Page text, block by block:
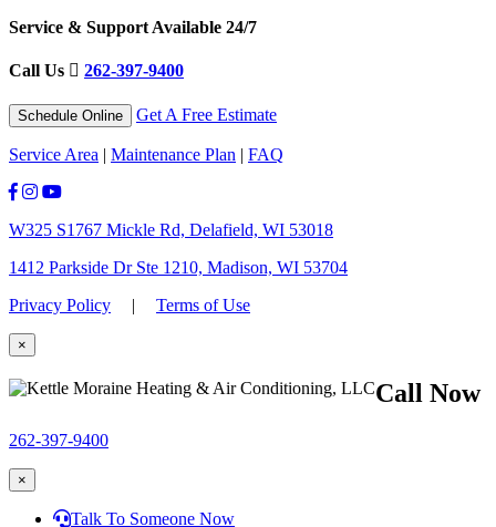
Service & Support Available 24/7
Call Us 262-397-9400
Schedule Online Get A Free Estimate
Service Area | Maintenance Plan | FAQ
W325 S1767 Mickle Rd, Delafield, WI 53018
1412 Parkside Dr Ste 1210, Madison, WI 53704
Privacy Policy
| Terms of Use
×
Call Now
262-397-9400
×
Talk To Someone Now